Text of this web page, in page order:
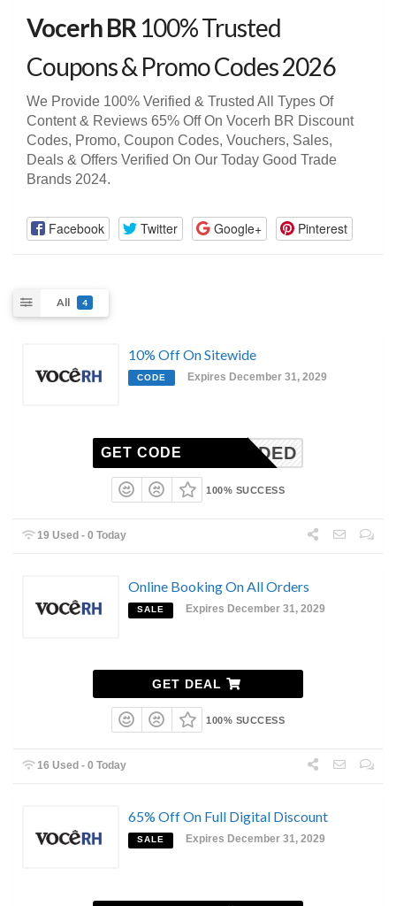
Vocerh BR 100% Trusted
Coupons & Promo Codes 2026
We Provide 100% Verified & Trusted All Types Of
Content & Reviews 65% Off On Vocerh BR Discount
Codes, Promo, Coupon Codes, Vouchers, Sales,
Deals & Offers Verified On Our Today Good Trade
Brands 2024.
Facebook Twitter Google+ Pinterest
All 4
10% Off On Sitewide
CODE Expires December 31, 2029
N-NEEDED
GET CODE
100% SUCCESS
19 Used - 0 Today
Online Booking On All Orders
SALE Expires December 31, 2029
GET DEAL
100% SUCCESS
16 Used - 0 Today
65% Off On Full Digital Discount
SALE Expires December 31, 2029